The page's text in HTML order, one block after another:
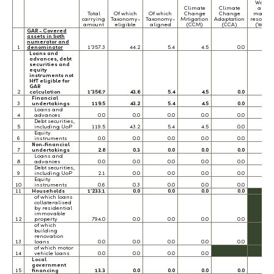
Total
carrying
amount
Of which
Taxonomy-
eligible
Of which
Taxonomy-
aligned
Climate
Change
Mitigation
(CCM)
Climate
Change
Adaptation
(CCA)
Water
and
marine
(WTR)
1
GAR - Covered
assets in both
numerator and
denominator 1’357.3 44.2 5.4 4.5 0.0
2
Loans and
advances, debt
securities and
equity
instruments not
HfT eligible for
GAR
calculation 1’356.7 43.6 5.4 4.5 0.0
3
Financial
undertakings 119.5 43.2 5.4 4.5 0.0
4
Loans and
advances 0.0 0.0 0.0 0.0 0.0
5
Debt securities,
including UoP 119.5 43.2 5.4 4.5 0.0
6
Equity
instruments 0.0 0.0 0.0 0.0 0.0
7
Non-financial
undertakings 2.8 0.3 0.0 0.0 0.0
8
Loans and
advances 0.0 0.0 0.0 0.0 0.0
9
Debt securities,
including UoP 2.1 0.0 0.0 0.0 0.0
10
Equity
instruments 0.6 0.3 0.0 0.0 0.0
11
Households 1’233.1 0.0 0.0 0.0 0.0
12
of which loans
collateralised
by residential
immovable
property 794.0 0.0 0.0 0.0 0.0
13
of which
building
renovation
loans 0.0 0.0 0.0 0.0
0.0
14
of which motor
vehicle loans 0.0 0.0 0.0 0.0
15
Local
government
financing 13.3 0.0 0.0 0.0 0.0